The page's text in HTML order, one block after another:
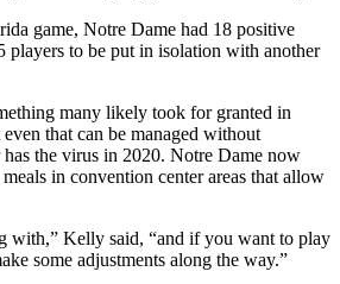
game, Notre Dame had 18 positive
players to be put in isolation with another
many likely took for granted in
that can be managed without
has the virus in 2020. Notre Dame now
in convention center areas that allow
with,” Kelly said, “and if you want to play
some adjustments along the way.”